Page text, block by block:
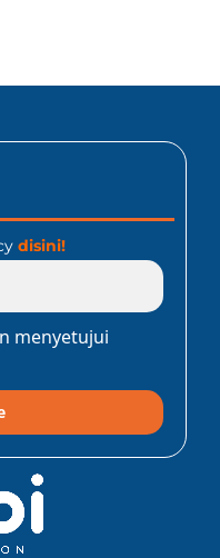
disini!
menyetujui